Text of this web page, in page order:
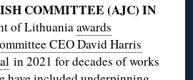
COMMITTEE (AJC) IN
of Lithuaniaawards
CEO David Harris
in 2021 for decades of works